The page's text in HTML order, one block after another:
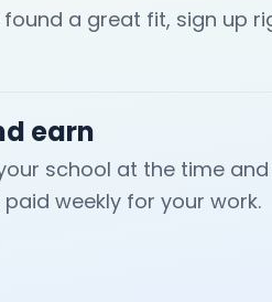
found a great fit, sign up
earn
school at the time
weekly for your work.